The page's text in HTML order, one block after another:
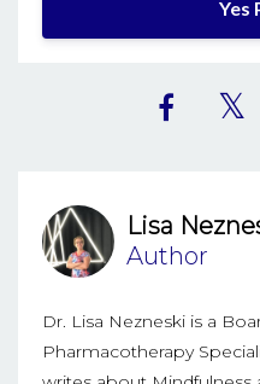
Yes
Lisa
Author
Dr. Lisa Nezneski is a
Pharmacotherapy